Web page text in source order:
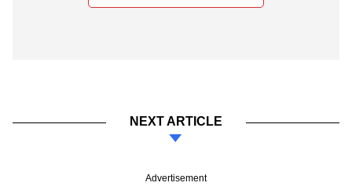
NEXT ARTICLE
Advertisement